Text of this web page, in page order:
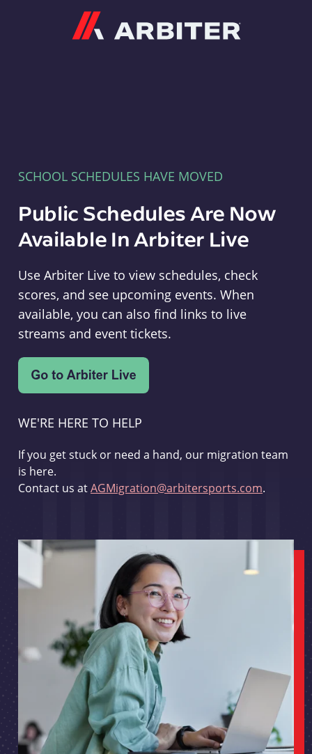
SCHOOL SCHEDULES HAVE MOVED
Public Schedules Are Now
Available In Arbiter Live
Use Arbiter Live to view schedules, check
scores, and see upcoming events. When
available, you can also find links to live
streams and event tickets.
WE'RE HERE TO HELP
If you get stuck or need a hand, our migration team
is here.
Contact us atAGMigration@arbitersports.com.